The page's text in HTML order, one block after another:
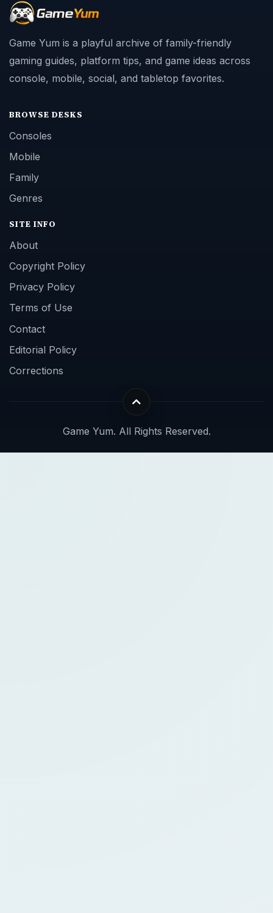
Game Yum is a playful archive of family-friendly
gaming guides, platform tips, and game ideas across
console, mobile, social, and tabletop favorites.
BROWSE DESKS
Consoles
Mobile
Family
Genres
SITE INFO
About
Copyright Policy
Privacy Policy
Terms of Use
Contact
Editorial Policy
Corrections
Game Yum. All Rights Reserved.